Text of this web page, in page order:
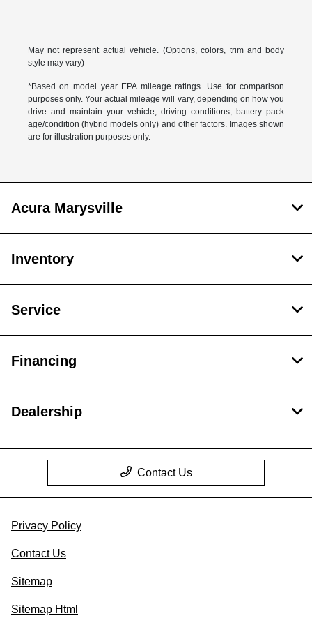
May not represent actual vehicle. (Options, colors, trim and body
style may vary)
*Based on model year EPA mileage ratings. Use for comparison
purposes only. Your actual mileage will vary, depending on how you
drive and maintain your vehicle, driving conditions, battery pack
age/condition (hybrid models only) and other factors. Images shown
are for illustration purposes only.
Acura Marysville
Inventory
Service
Financing
Dealership
Contact Us
Privacy Policy
Contact Us
Sitemap
Sitemap Html